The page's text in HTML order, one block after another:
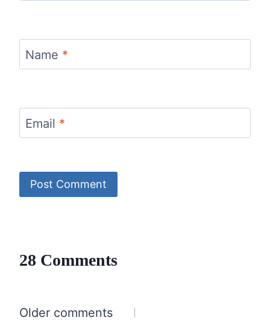
Name *
Email *
28 Comments
Comments
Older comments